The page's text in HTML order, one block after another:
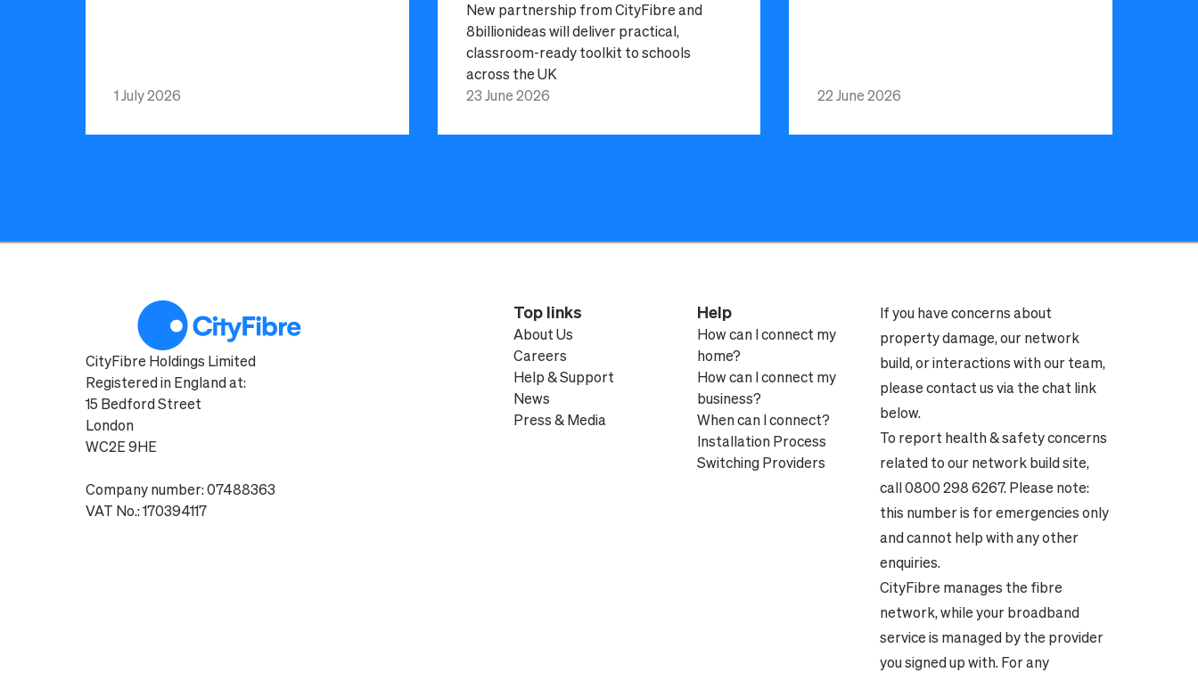
1 July 2026
New partnership from CityFibre and
8billionideas will deliver practical,
classroom-ready toolkit to schools
across the UK
23 June 2026
22 June 2026
CityFibre Holdings Limited
Registered in England at:
15 Bedford Street
London
WC2E 9HE
Company number: 07488363
VAT No.: 170394117
Top links
About Us
Careers
Help & Support
News
Press & Media
Help
How can I connect my
home?
How can I connect my
business?
When can I connect?
Installation Process
Switching Providers
If you have concerns about
property damage, our network
build, or interactions with our team,
please contact us via the chat link
below.
To report health & safety concerns
related to our network build site,
call 0800 298 6267. Please note:
this number is for emergencies only
and cannot help with any other
enquiries.
CityFibre manages the fibre
network, while your broadband
service is managed by the provider
you signed up with. For any